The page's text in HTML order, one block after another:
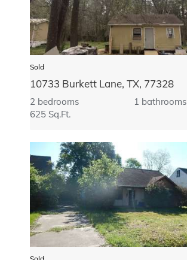
Sold
10733 Burkett Lane, TX, 77328
2 bedrooms
1 bathrooms
625 Sq.Ft.